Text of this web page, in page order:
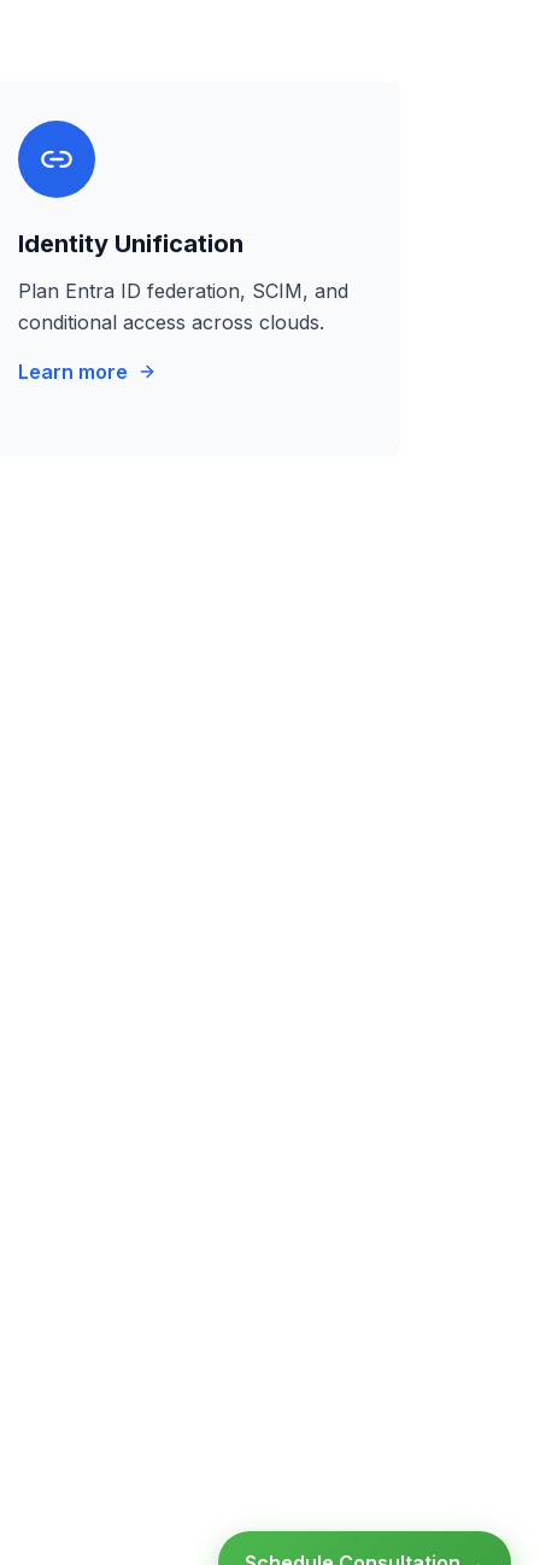
Identity Unification
Plan Entra ID federation, SCIM, and
conditional access across clouds.
Learn more